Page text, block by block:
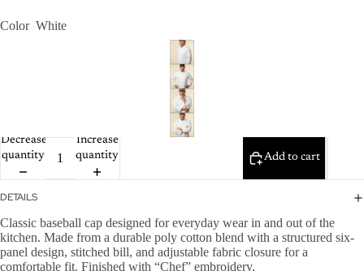
Color White
Decrease
quantity
Increase
quantity
Add to cart
DETAILS
Classic baseball cap designed for everyday wear in and out of the
kitchen. Made from a durable poly cotton blend with a structured six-
panel design, stitched bill, and adjustable fabric closure for a
comfortable fit. Finished with “Chef” embroidery.